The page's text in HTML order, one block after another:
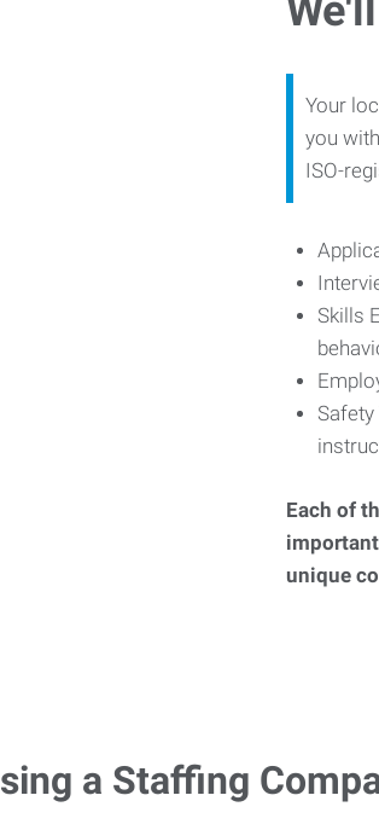
Your
you
ISO-
Skills
Each of
unique
a Staffing